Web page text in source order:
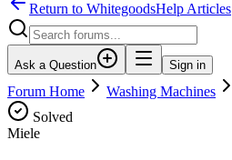
Return to WhitegoodsHelp Articles
Ask a Question Sign in
Forum Home Washing Machines
Solved
Miele